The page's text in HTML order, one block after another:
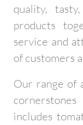
quality,
products
service and
of customers
Our range of
includes